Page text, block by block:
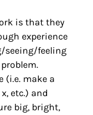
is that they
experience
seeing/feeling
(i.e. make a
etc.) and
big, bright,